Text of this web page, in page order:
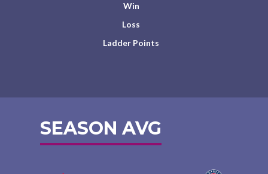
Win
Loss
Ladder Points
SEASON AVG